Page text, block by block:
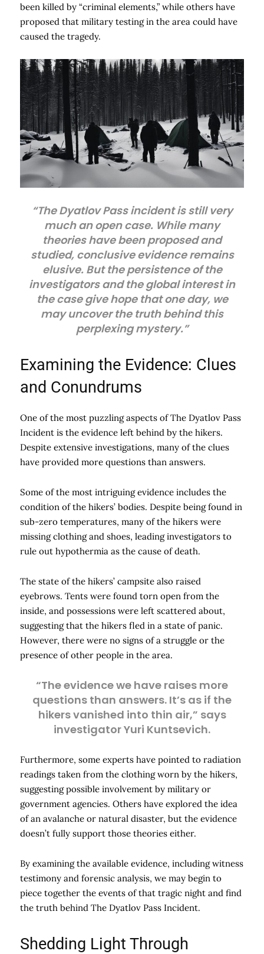
been killed by “criminal elements,” while others have
proposed that military testing in the area could have
caused the tragedy.
“The Dyatlov Pass incident is still very
much an open case. While many
theories have been proposed and
studied, conclusive evidence remains
elusive. But the persistence of the
investigators and the global interest in
the case give hope that one day, we
may uncover the truth behind this
perplexing mystery.”
Examining the Evidence: Clues
and Conundrums
One of the most puzzling aspects of The Dyatlov Pass
Incident is the evidence left behind by the hikers.
Despite extensive investigations, many of the clues
have provided more questions than answers.
Some of the most intriguing evidence includes the
condition of the hikers’ bodies. Despite being found in
sub-zero temperatures, many of the hikers were
missing clothing and shoes, leading investigators to
rule out hypothermia as the cause of death.
The state of the hikers’ campsite also raised
eyebrows. Tents were found torn open from the
inside, and possessions were left scattered about,
suggesting that the hikers fled in a state of panic.
However, there were no signs of a struggle or the
presence of other people in the area.
“The evidence we have raises more
questions than answers. It’s as if the
hikers vanished into thin air,” says
investigator Yuri Kuntsevich.
Furthermore, some experts have pointed to radiation
readings taken from the clothing worn by the hikers,
suggesting possible involvement by military or
government agencies. Others have explored the idea
of an avalanche or natural disaster, but the evidence
doesn’t fully support those theories either.
By examining the available evidence, including witness
testimony and forensic analysis, we may begin to
piece together the events of that tragic night and find
the truth behind The Dyatlov Pass Incident.
Shedding Light Through